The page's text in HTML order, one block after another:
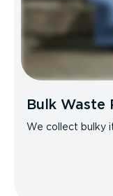
Bulk Waste
We collect bulky